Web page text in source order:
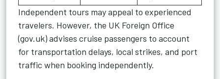
Independent tours may appeal to experienced
travelers. However, the UK Foreign Office
(gov.uk) advises cruise passengers to account
for transportation delays, local strikes, and port
traffic when booking independently.